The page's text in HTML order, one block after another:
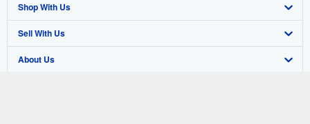
Shop With Us
Advanced Search
Browse Collections
Sell With Us
Start Selling
About Us